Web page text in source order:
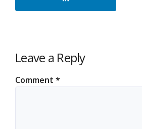
Leave a Reply
Comment *